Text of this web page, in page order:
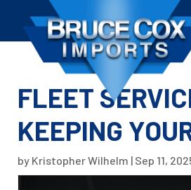
FLEET
KEEPING
by Kristopher Wilhelm | Sep 11,